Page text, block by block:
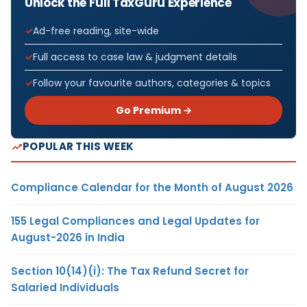
Ad-free reading, site-wide
Full access to case law & judgment details
Follow your favourite authors, categories & topics
Go Premium →
POPULAR THIS WEEK
Compliance Calendar for the Month of August 2026
155 Legal Compliances and Legal Updates for
August-2026 in India
Section 10(14)(i): The Tax Refund Secret for
Salaried Individuals